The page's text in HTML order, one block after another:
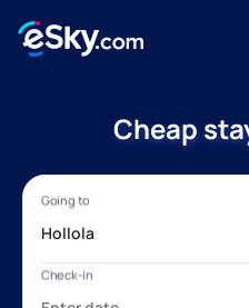
Cheap